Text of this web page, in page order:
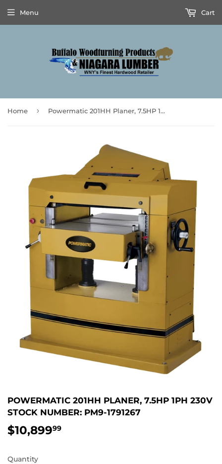
Menu Cart
Home › Powermatic 201HH Planer, 7.5HP 1PH 230V Stock Number: PM9-1791267
POWERMATIC 201HH PLANER, 7.5HP 1PH 230V
STOCK NUMBER: PM9-1791267
$10,89999
Quantity